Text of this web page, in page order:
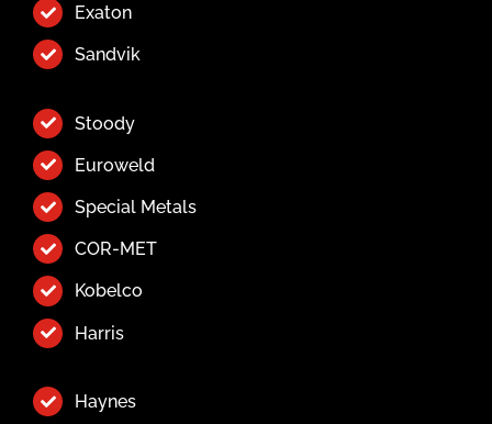
Exaton
Sandvik
Stoody
Euroweld
Special Metals
COR-MET
Kobelco
Harris
Haynes